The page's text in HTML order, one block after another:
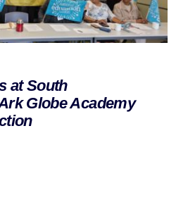
at South
Globe Academy